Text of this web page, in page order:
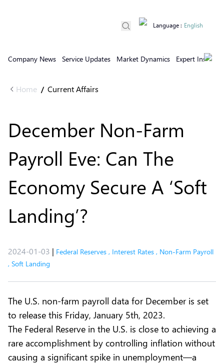
Company News Service Updates Market Dynamics Expert Insights
Language : English
Home / Current Affairs
December Non-Farm
Payroll Eve: Can The
Economy Secure A ‘Soft
Landing’?
2024-01-03 | Federal Reserves , Interest Rates , Non-Farm Payroll
, Soft Landing
The U.S. non-farm payroll data for December is set
to release this Friday, January 5th, 2023.
The Federal Reserve in the U.S. is close to achieving a
rare accomplishment by controlling inflation without
causing a significant spike in unemployment—a